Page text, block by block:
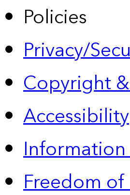
Policies
Privacy/
Copyright
Accessibility
Freedom